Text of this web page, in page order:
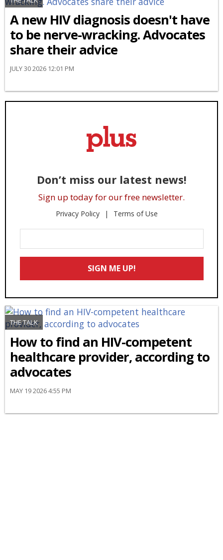
A new HIV diagnosis doesn't have
to be nerve-wracking. Advocates
share their advice
JULY 30 2026 12:01 PM
Don’t miss our latest news!
Sign up today for our free newsletter.
Privacy Policy Terms of Use
Your
Email
SIGN ME UP!
THE TALK
How to find an HIV-competent
healthcare provider, according to
advocates
MAY 19 2026 4:55 PM